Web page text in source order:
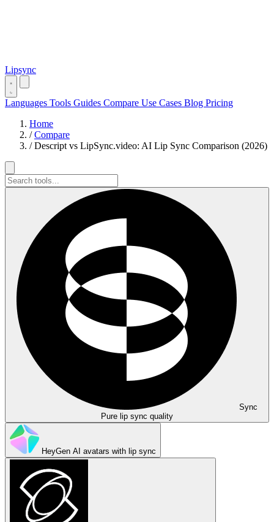
Lipsync
Languages Tools Guides Compare Use Cases Blog Pricing
Home
/ Compare
/ Descript vs LipSync.video: AI Lip Sync Comparison (2026)
Sync
Pure lip sync quality
HeyGen AI avatars with lip sync